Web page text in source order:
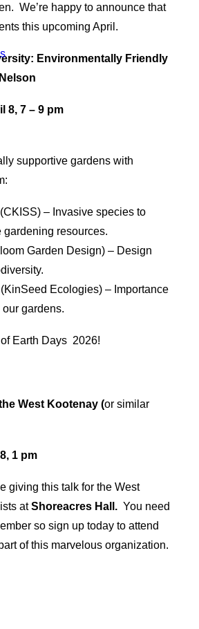
We’re happy to announce that
this upcoming April.
Environmentally Friendly
8, 7 – 9 pm
supportive gardens with
– Invasive species to
gardening resources.
Garden Design) – Design
Ecologies) – Importance
gardens.
Earth Days 2026!
West Kootenay (or similar
1 pm
giving this talk for the West
atShoreacres Hall. You need
so sign up today to attend
of this marvelous organization.